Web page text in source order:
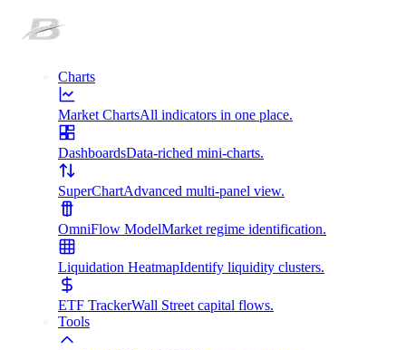
Charts
Market ChartsAll indicators in one place.
DashboardsData-riched mini-charts.
SuperChartAdvanced multi-panel view.
OmniFlow ModelMarket regime identification.
Liquidation HeatmapIdentify liquidity clusters.
ETF TrackerWall Street capital flows.
Tools